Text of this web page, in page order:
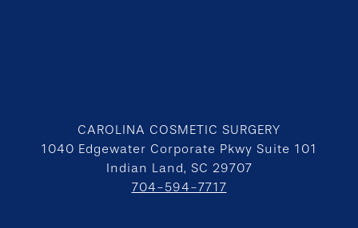
CAROLINA COSMETIC SURGERY
1040 Edgewater Corporate Pkwy Suite 101
Indian Land, SC 29707
704-594-7717